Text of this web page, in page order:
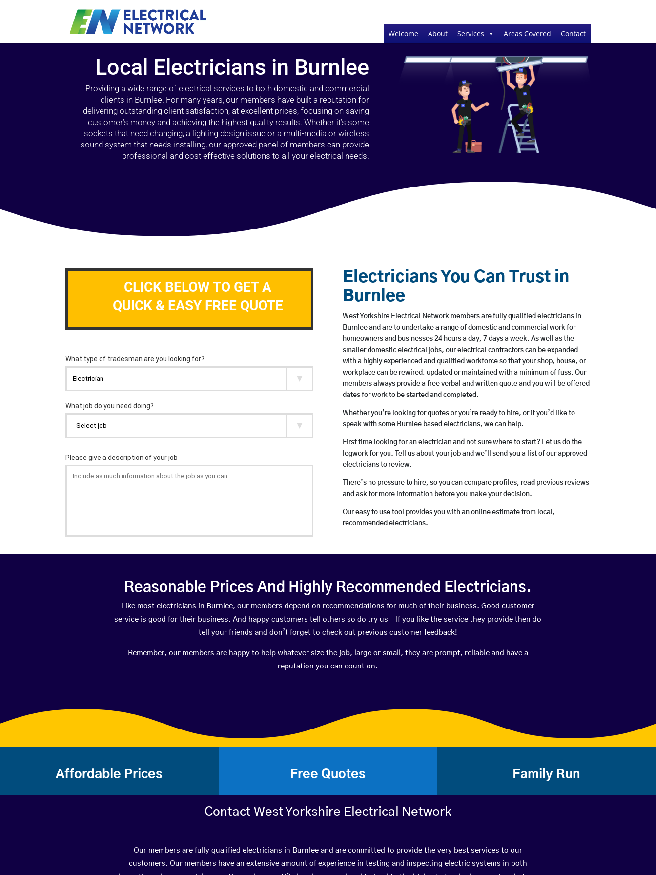
Welcome About Services Areas Covered Contact
Local Electricians in Burnlee
Providing a wide range of electrical services to both domestic and commercial
clients in Burnlee. For many years, our members have built a reputation for
delivering outstanding client satisfaction, at excellent prices, focusing on saving
customer’s money and achieving the highest quality results. Whether it’s some
sockets that need changing, a lighting design issue or a multi-media or wireless
sound system that needs installing, our approved panel of members can provide
professional and cost effective solutions to all your electrical needs.
CLICK BELOW TO GET A
QUICK & EASY FREE QUOTE
Electricians You Can Trust in
Burnlee
West Yorkshire Electrical Network members are fully qualified electricians in
Burnlee and are to undertake a range of domestic and commercial work for
homeowners and businesses 24 hours a day, 7 days a week. As well as the
smaller domestic electrical jobs, our electrical contractors can be expanded
with a highly experienced and qualified workforce so that your shop, house, or
workplace can be rewired, updated or maintained with a minimum of fuss. Our
members always provide a free verbal and written quote and you will be offered
dates for work to be started and completed.
Whether you’re looking for quotes or you’re ready to hire, or if you’d like to
speak with some Burnlee based electricians, we can help.
First time looking for an electrician and not sure where to start? Let us do the
legwork for you. Tell us about your job and we’ll send you a list of our approved
electricians to review.
There’s no pressure to hire, so you can compare profiles, read previous reviews
and ask for more information before you make your decision.
Our easy to use tool provides you with an online estimate from local,
recommended electricians.
Reasonable Prices And Highly Recommended Electricians.
Like most electricians in Burnlee, our members depend on recommendations for much of their business. Good customer
service is good for their business. And happy customers tell others so do try us – If you like the service they provide then do
tell your friends and don’t forget to check out previous customer feedback!
Remember, our members are happy to help whatever size the job, large or small, they are prompt, reliable and have a
reputation you can count on.
Affordable Prices Free Quotes Family Run
Contact West Yorkshire Electrical Network
Our members are fully qualified electricians in Burnlee and are committed to provide the very best services to our
customers. Our members have an extensive amount of experience in testing and inspecting electric systems in both